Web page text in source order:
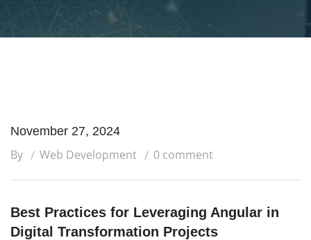
November 27, 2024
By Web Development 0 comment
Best Practices for Leveraging Angular in
Digital Transformation Projects